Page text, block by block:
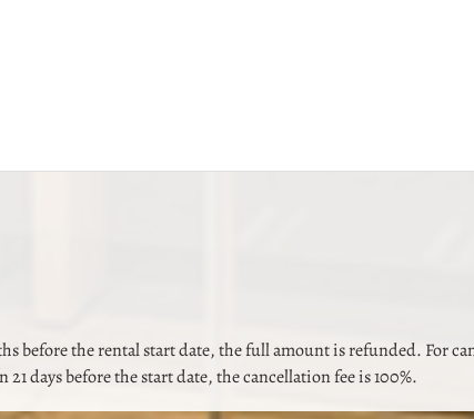
before the rental start date, the full amount is refunded. For
days before the start date, the cancellation fee is 100%.